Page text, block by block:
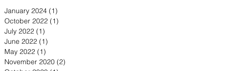
January 2024 (1)
October 2022 (1)
July 2022 (1)
June 2022 (1)
May 2022 (1)
November 2020 (2)